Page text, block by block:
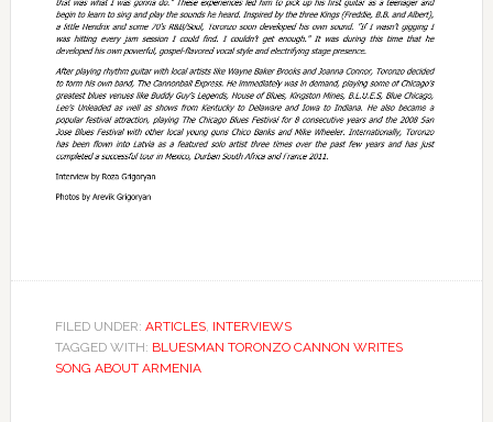
FILED UNDER: ARTICLES, INTERVIEWS
TAGGED WITH: BLUESMAN TORONZO CANNON WRITES
SONG ABOUT ARMENIA